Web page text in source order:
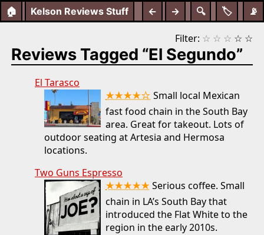
🏠 📡
🏷️
🔍
← →
Kelson Reviews Stuff
Filter: ☆ ☆ ☆ ☆ ☆
Reviews Tagged “El Segundo”
El Tarasco
★★★★☆ Small local Mexican
fast food chain in the South Bay
area. Great for takeout. Lots of
outdoor seating at Artesia and Hermosa
locations.
Two Guns Espresso
★★★★★Serious coffee. Small
chain in LA’s South Bay that
introduced the Flat White to the
region in the early 2010s.